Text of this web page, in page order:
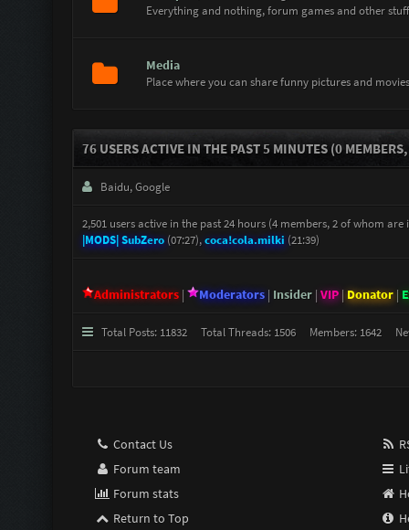
Everything and nothing, forum games and other
Media
Place where you can share funny pictures and
76 USERS ACTIVE IN THE PAST 5 MINUTES (0
Baidu, Google
2,501 users active in the past 24 hours (4 members, 2 of whom are
|MODS| SubZero(07:27),coca!cola.milki(21:39)
Administrators | Moderators| Insider | VIP |Donator |
Total Posts: 11832 Total Threads: 1506 Members: 1642
Contact Us
Forum team
Forum stats
Return to Top